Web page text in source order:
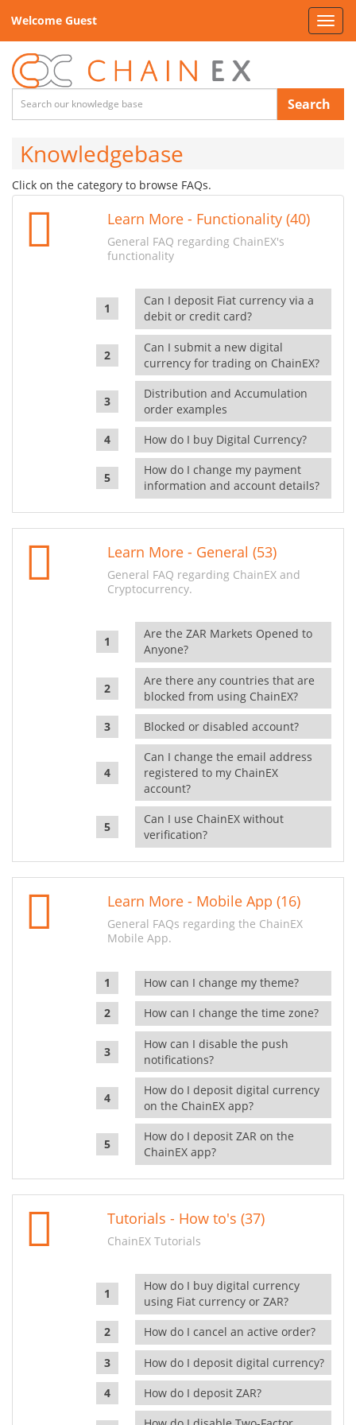
Welcome Guest
Search
Knowledgebase
Click on the category to browse FAQs.
Learn More - Functionality (40)
General FAQ regarding ChainEX's
functionality
Can I deposit Fiat currency via a
debit or credit card?
Can I submit a new digital
currency for trading on ChainEX?
Distribution and Accumulation
order examples
How do I buy Digital Currency?
How do I change my payment
information and account details?
Learn More - General (53)
General FAQ regarding ChainEX and
Cryptocurrency.
Are the ZAR Markets Opened to
Anyone?
Are there any countries that are
blocked from using ChainEX?
Blocked or disabled account?
Can I change the email address
registered to my ChainEX
account?
Can I use ChainEX without
verification?
Learn More - Mobile App (16)
General FAQs regarding the ChainEX
Mobile App.
How can I change my theme?
How can I change the time zone?
How can I disable the push
notifications?
How do I deposit digital currency
on the ChainEX app?
How do I deposit ZAR on the
ChainEX app?
Tutorials - How to's (37)
ChainEX Tutorials
How do I buy digital currency
using Fiat currency or ZAR?
How do I cancel an active order?
How do I deposit digital currency?
How do I deposit ZAR?